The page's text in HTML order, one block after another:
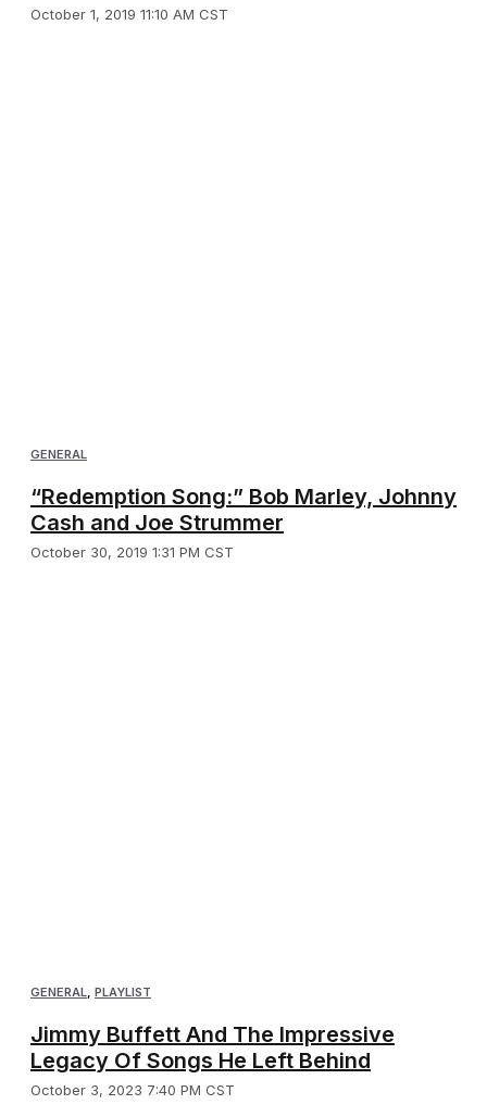
October 1, 2019 11:10 AM CST
GENERAL
“Redemption Song:” Bob Marley, Johnny
Cash and Joe Strummer
October 30, 2019 1:31 PM CST
GENERAL, PLAYLIST
Jimmy Buffett And The Impressive
Legacy Of Songs He Left Behind
October 3, 2023 7:40 PM CST